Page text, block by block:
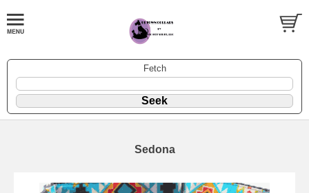
Fetch
Sedona